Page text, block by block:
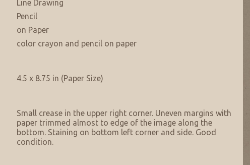
Line Drawing
Pencil
on Paper
color crayon and pencil on paper
4.5 x 8.75 in (Paper Size)
Small crease in the upper right corner. Uneven margins with
paper trimmed almost to edge of the image along the
bottom. Staining on bottom left corner and side. Good
condition.